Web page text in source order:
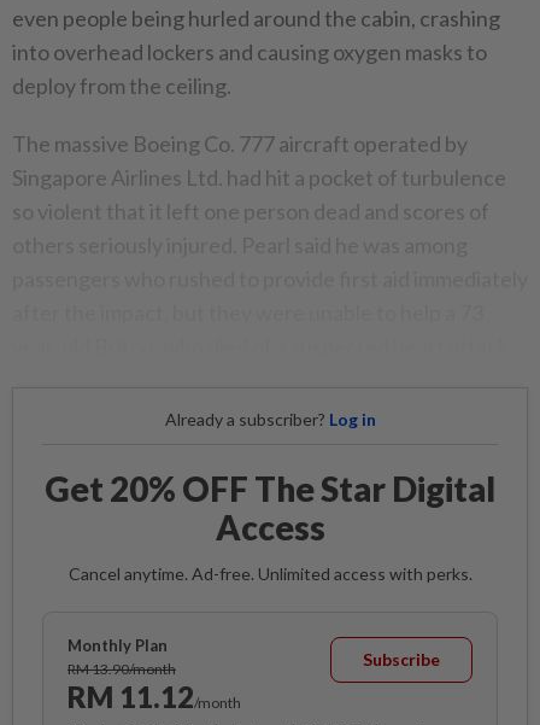
even people being hurled around the cabin, crashing
into overhead lockers and causing oxygen masks to
deploy from the ceiling.
The massive Boeing Co. 777 aircraft operated by
Singapore Airlines Ltd. had hit a pocket of turbulence
so violent that it left one person dead and scores of
Already a subscriber? Log in
Get 20% OFF The Star Digital
Access
Cancel anytime. Ad-free. Unlimited access with perks.
Monthly Plan
RM 13.90/month
RM 11.12/month
Subscribe